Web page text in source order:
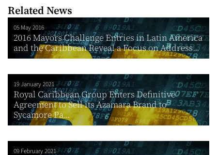
Related News
05 May 2016
2016 Mayors Challenge Entries in Latin America
and the Caribbean Reveal a Focus on Address...
19 January 2021
Royal Caribbean Group Enters Definitive
Agreement to Sell its Azamara Brand to
Sycamore Pa...
09 February 2021